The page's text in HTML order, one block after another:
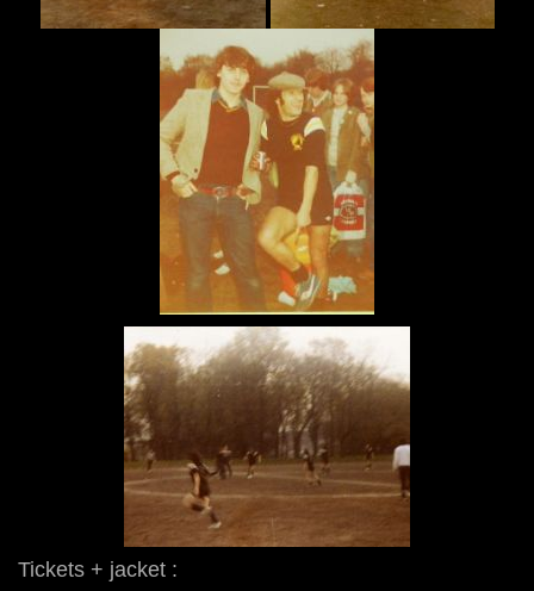
Tickets + jacket :